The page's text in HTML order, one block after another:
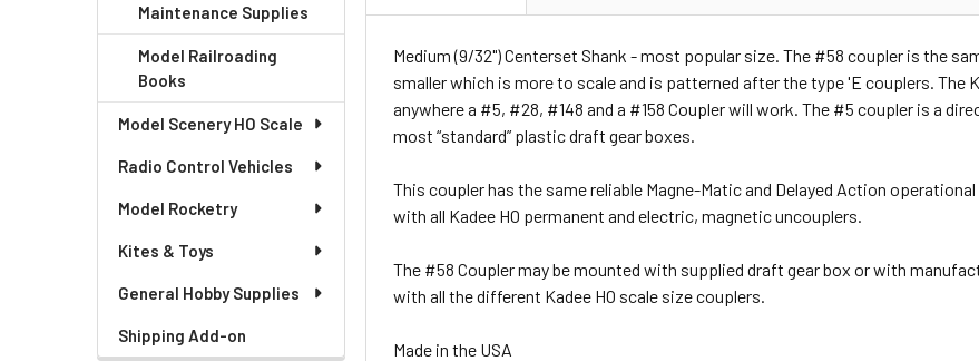
Maintenance Supplies
Model Railroading
Books
Model Scenery HO Scale
Radio Control Vehicles
Model Rocketry
Kites & Toys
General Hobby Supplies
Shipping Add-on
Medium (9/32") Centerset Shank - most popular size. The #58 coupler is the
smaller which is more to scale and is patterned after the type 'E couplers. The
anywhere a #5, #28, #148 and a #158 Coupler will work. The #5 coupler is a
most “standard” plastic draft gear boxes.
This coupler has the same reliable Magne-Matic and Delayed Action
with all Kadee HO permanent and electric, magnetic uncouplers.
The #58 Coupler may be mounted with supplied draft gear box or with
with all the different Kadee HO scale size couplers.
Made in the USA